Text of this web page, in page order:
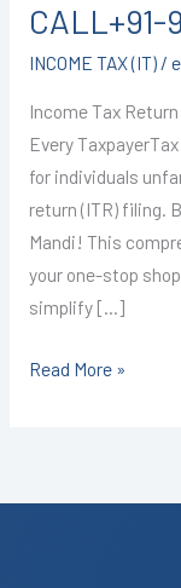
CALL+91-
INCOME TAX (IT)/
Income Tax
Every
for individuals
return (ITR) filing.
Mandi! This
your one-stop
simplify […]
Read More »